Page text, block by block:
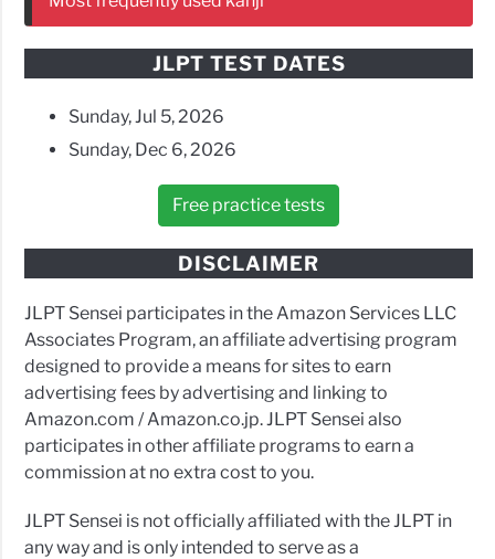
JLPT TEST DATES
Sunday, Jul 5, 2026
Sunday, Dec 6, 2026
Free practice tests
DISCLAIMER
JLPT Sensei participates in the Amazon Services LLC
Associates Program, an affiliate advertising program
designed to provide a means for sites to earn
advertising fees by advertising and linking to
Amazon.com / Amazon.co.jp. JLPT Sensei also
participates in other affiliate programs to earn a
commission at no extra cost to you.
JLPT Sensei is not officially affiliated with the JLPT in
any way and is only intended to serve as a